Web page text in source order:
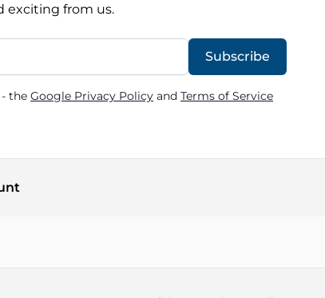
exciting from us.
Subscribe
the Google Privacy Policy and Terms of Service